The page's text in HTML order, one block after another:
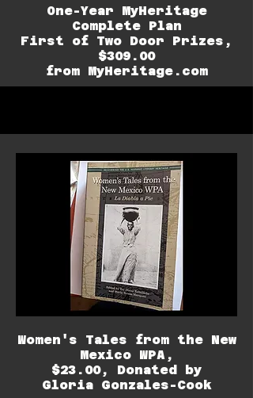
One-Year MyHeritage
Complete Plan
First of Two Door Prizes,
$309.00
from MyHeritage.com
Women's Tales from the New
Mexico WPA,
$23.00, Donated by
Gloria Gonzales-Cook